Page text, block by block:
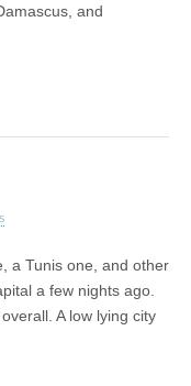
and
a Tunis one, and other
a few nights ago.
A low lying city